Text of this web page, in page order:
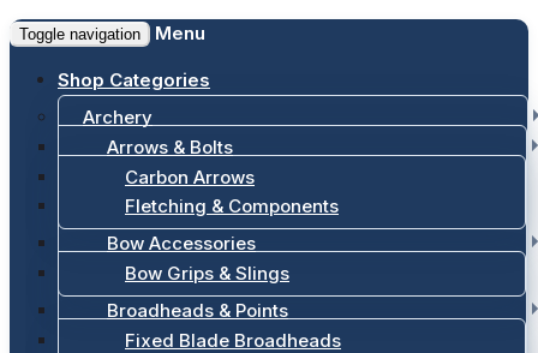
Toggle navigation Menu
Shop Categories
Archery
Arrows & Bolts
Carbon Arrows
Fletching & Components
Bow Accessories
Bow Grips & Slings
Broadheads & Points
Fixed Blade Broadheads